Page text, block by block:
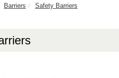
Barriers Safety Barriers